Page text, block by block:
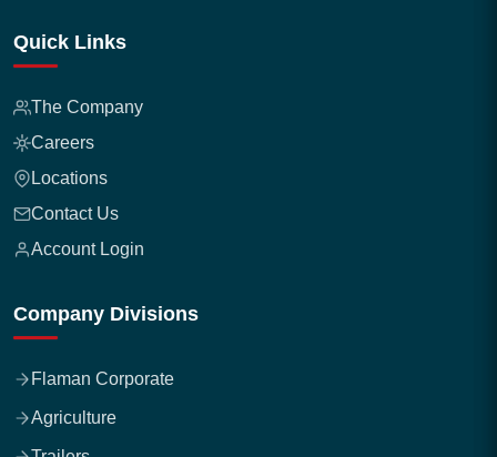
Quick Links
The Company
Careers
Locations
Contact Us
Account Login
Company Divisions
Flaman Corporate
Agriculture